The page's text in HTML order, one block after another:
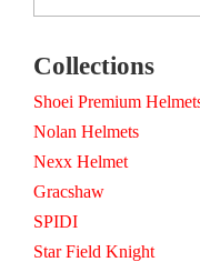
Collections
Shoei Premium
Nolan Helmets
Nexx Helmet
Gracshaw
SPIDI
Star Field Knight